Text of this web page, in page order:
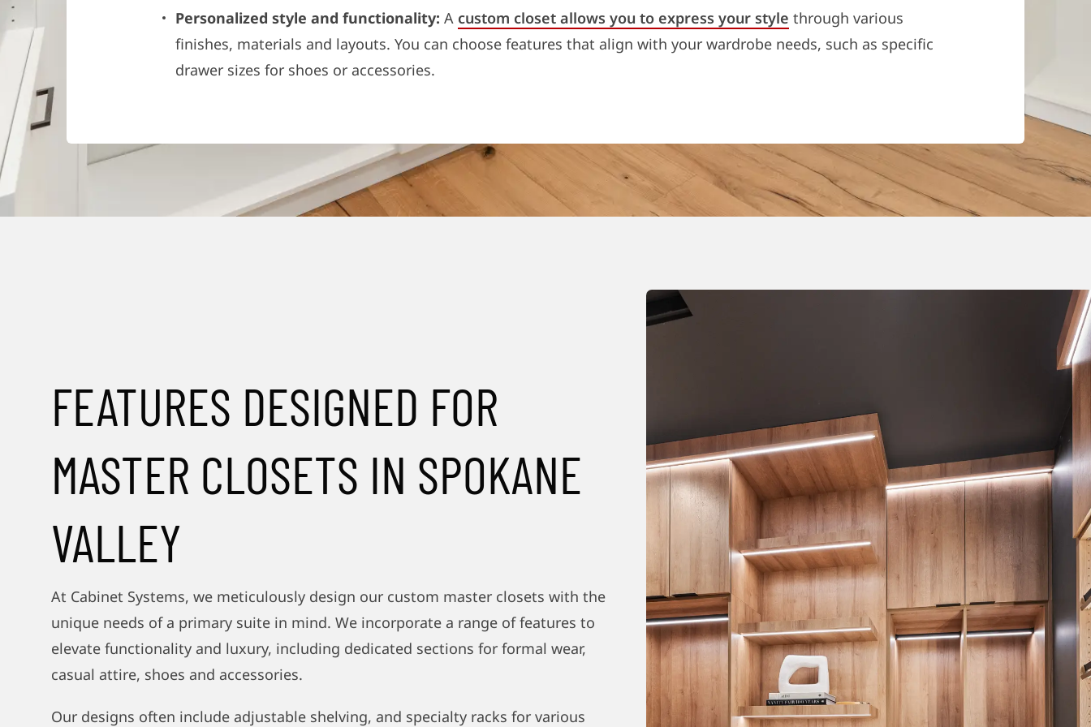
Personalized style and functionality: A custom closet allows you to express your style through various
finishes, materials and layouts. You can choose features that align with your wardrobe needs, such as specific
drawer sizes for shoes or accessories.
FEATURES DESIGNED FOR
MASTER CLOSETS IN SPOKANE
VALLEY
At Cabinet Systems, we meticulously design our custom master closets with the
unique needs of a primary suite in mind. We incorporate a range of features to
elevate functionality and luxury, including dedicated sections for formal wear,
casual attire, shoes and accessories.
Our designs often include adjustable shelving, and specialty racks for various